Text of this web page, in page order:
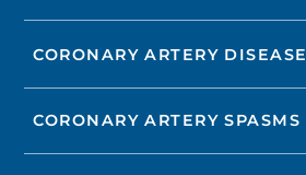
CORONARY ARTERY DISEASE
CORONARY ARTERY SPASMS